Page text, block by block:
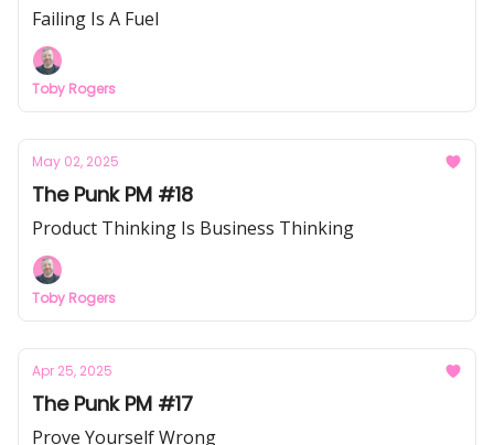
Failing Is A Fuel
Toby Rogers
May 02, 2025
The Punk PM #18
Product Thinking Is Business Thinking
Toby Rogers
Apr 25, 2025
The Punk PM #17
Prove Yourself Wrong